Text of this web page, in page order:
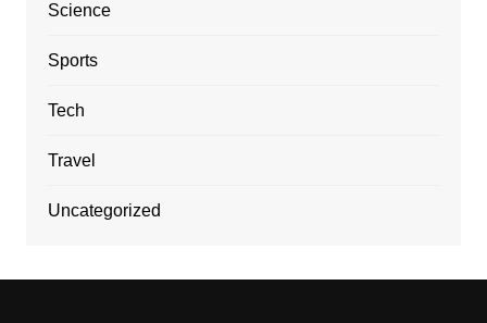
Science
Sports
Tech
Travel
Uncategorized